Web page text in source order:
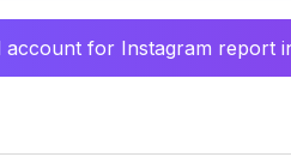
account for Instagram report